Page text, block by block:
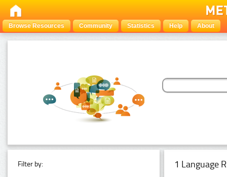
Browse Resources Community Statistics Help About
Filter by: 1 Language